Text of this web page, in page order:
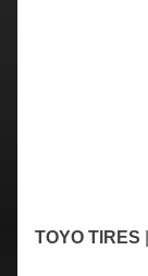
TOYO TIRES